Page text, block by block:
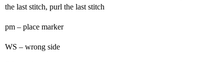
the last stitch, purl the last stitch
pm – place marker
WS – wrong side